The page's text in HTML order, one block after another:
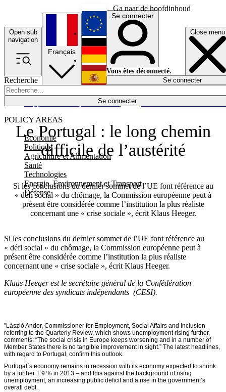
Ga naar de hoofdinhoud
Open sub
navigation
Close menu
Recherche
Se connecter
POLICY AREAS
Economie
Politique
Agriculture et Alimentation
Santé
Technologies
Energie, Environnement et Transport
Défense
Économie
Français
English
Deutsch
Español
Se connecter
Vous êtes déconnecté.
Se connecter
Le Portugal : le long chemin
difficile de l’austérité
Si les conclusions du dernier sommet de l’UE font référence au
« défi social » du chômage, la Commission européenne peut à
présent être considérée comme l’institution la plus réaliste
concernant une « crise sociale », écrit Klaus Heeger.
Si les conclusions du dernier sommet de l’UE font référence au
« défi social » du chômage, la Commission européenne peut à
présent être considérée comme l’institution la plus réaliste
concernant une « crise sociale », écrit Klaus Heeger.
Klaus Heeger est le secrétaire général de la Confédération
européenne des syndicats indépendants (CESI).
"László Andor, Commissioner for Employment, Social Affairs and Inclusion
referring to the Quarterly Review, which shows unemployment rising further,
comments: “The social crisis in Europe keeps worsening and in a number of
Member States there is no tangible improvement in sight.” The latest headlines,
with regard to Portugal, confirm this outlook.
Portugal´s economy remains in recession with its economy expected to shrink
by a further 1.9 % in 2013 – and this against the background of rising
unemployment, an increasing public deficit and a rise in the government’s
overall debt.